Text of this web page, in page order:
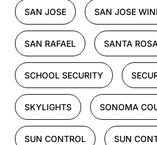
SAN JOSE SAN JOSE
SAN RAFAEL SANTA
SCHOOL SECURITY
SKYLIGHTS SONOMA
SUN CONTROL SUN